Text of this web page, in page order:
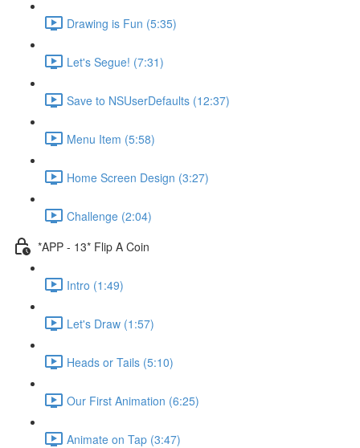
Drawing is Fun (5:35)
Let's Segue! (7:31)
Save to NSUserDefaults (12:37)
Menu Item (5:58)
Home Screen Design (3:27)
Challenge (2:04)
*APP - 13* Flip A Coin
Intro (1:49)
Let's Draw (1:57)
Heads or Tails (5:10)
Our First Animation (6:25)
Animate on Tap (3:47)